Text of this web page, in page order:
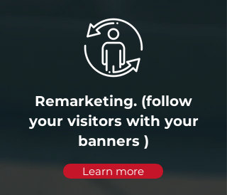
Remarketing. (follow
your visitors with your
banners )
Learn more